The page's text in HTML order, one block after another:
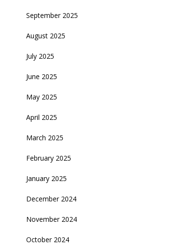
September 2025
August 2025
July 2025
June 2025
May 2025
April 2025
March 2025
February 2025
January 2025
December 2024
November 2024
October 2024